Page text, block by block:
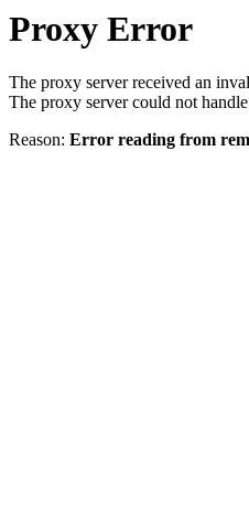
Proxy Error
The proxy server received an
The proxy server could not
Reason: Error reading from